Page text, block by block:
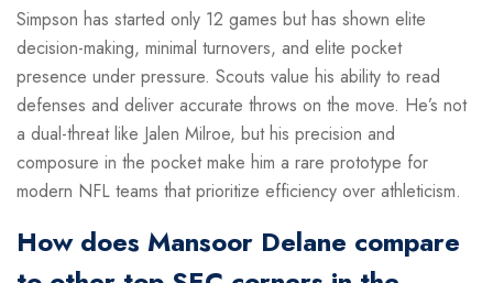
Simpson has started only 12 games but has shown elite
decision-making, minimal turnovers, and elite pocket
presence under pressure. Scouts value his ability to read
defenses and deliver accurate throws on the move. He’s not
a dual-threat like Jalen Milroe, but his precision and
composure in the pocket make him a rare prototype for
modern NFL teams that prioritize efficiency over athleticism.
How does Mansoor Delane compare